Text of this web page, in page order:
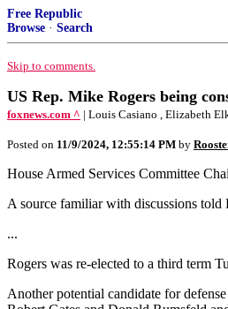
Free Republic
Browse · Search
Skip to comments.
US Rep. Mike Rogers being
foxnews.com ^ | Louis Casiano , Elizabeth
Posted on 11/9/2024, 12:55:14 PM by
House Armed Services Committee
A source familiar with discussions told
...
Rogers was re-elected to a third term
Another potential candidate for